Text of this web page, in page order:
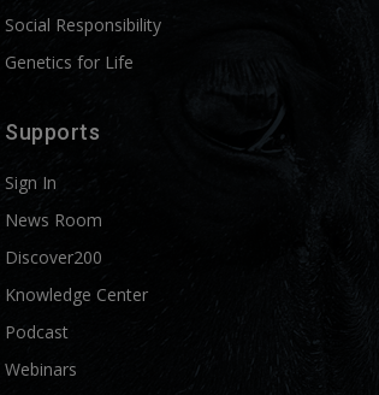
Social Responsibility
Genetics for Life
Supports
Sign In
News Room
Discover200
Knowledge Center
Podcast
Webinars